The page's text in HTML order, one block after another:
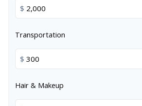
$
Transportation
$
Hair & Makeup